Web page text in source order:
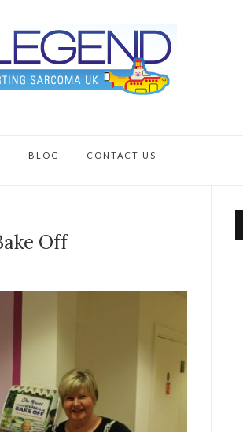
BLOG
CONTACT US
Off